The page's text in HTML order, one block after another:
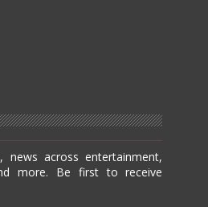
news across entertainment,
more. Be first to receive